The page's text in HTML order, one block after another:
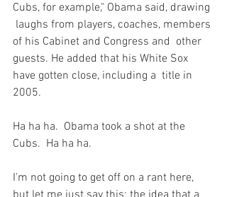
Cubs, for example," Obama said, drawing
laughs from players, coaches, members
of his Cabinet and Congress and  other
guests. He added that his White Sox
have gotten close, including a  title in
2005.
Ha ha ha.  Obama took a shot at the
Cubs.  Ha ha ha.
I'm not going to get off on a rant here,